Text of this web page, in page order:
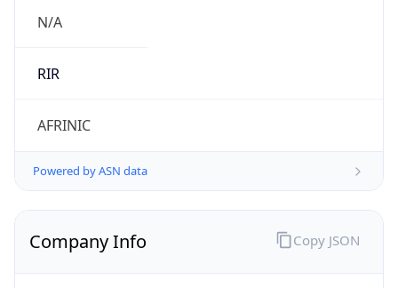
N/A
RIR
AFRINIC
Powered by ASN data
Company Info Copy JSON